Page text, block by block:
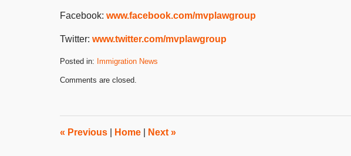
Facebook: www.facebook.com/mvplawgroup
Twitter: www.twitter.com/mvplawgroup
Posted in: Immigration News
February
2:24
pm
Comments are closed.
« Previous Home Next »